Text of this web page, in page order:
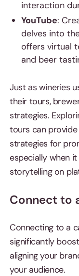
interaction
YouTube:
delves into
offers virtual
and beer
Just as wineries
their tours,
strategies.
tours can
strategies for
especially when
storytelling on
Connect to
Connecting to a
significantly
aligning your
your audience.